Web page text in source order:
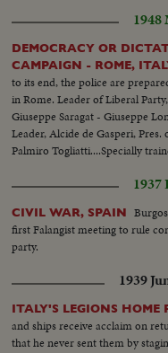
1948
DEMOCRACY OR
CAMPAIGN - ROME,
to its end, the police are
in Rome. Leader of Liberal
Giuseppe Saragat - Giuseppe
Leader, Alcide de Gasperi,
Palmiro Togliatti....Specially
1937
CIVIL WAR, SPAIN
first Falangist meeting to rule
party.
1939
ITALY'S LEGIONS HOME
and ships receive acclaim on
that he never sent them by